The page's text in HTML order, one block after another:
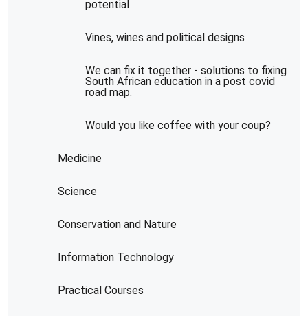
potential
Vines, wines and political designs
We can fix it together - solutions to fixing
South African education in a post covid
road map.
Would you like coffee with your coup?
Medicine
Science
Conservation and Nature
Information Technology
Practical Courses